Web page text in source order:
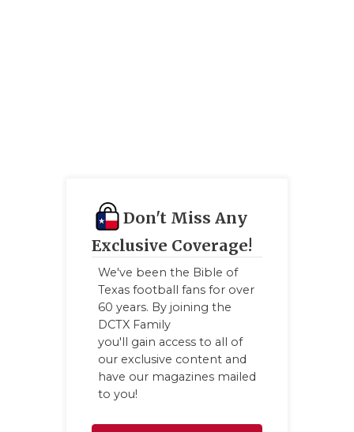
Don't Miss Any
Exclusive Coverage!
We've been the Bible of
Texas football fans for over
60 years. By joining the
DCTX Family
you'll gain access to all of
our exclusive content and
have our magazines mailed
to you!